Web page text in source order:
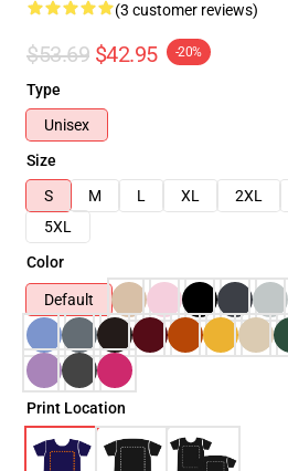
(3 customer reviews)
$53.69 $42.95 -20%
Type
Unisex
Size
S
M L XL 2XL
5XL
Color
Default
Print Location